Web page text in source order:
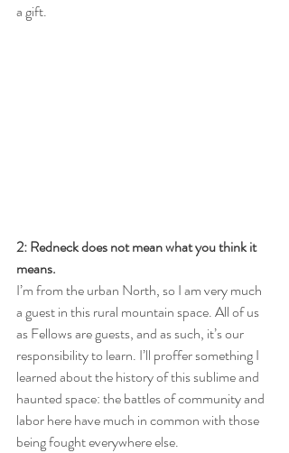
a gift.
2: Redneck does not mean what you think it
means.
I’m from the urban North, so I am very much
a guest in this rural mountain space. All of us
as Fellows are guests, and as such, it’s our
responsibility to learn. I’ll proffer something I
learned about the history of this sublime and
haunted space: the battles of community and
labor here have much in common with those
being fought everywhere else.